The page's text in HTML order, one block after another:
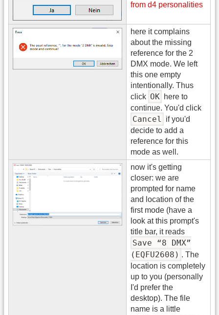
from d4 personalities
here it complains
about the missing
reference for the 2
DMX mode. We left
this one empty
intentionally. Thus
click OK here to
continue. You'd click
Cancel
if you'd
decide to add a
reference for this
mode as well.
now it's getting
closer: we are
prompted for name
and location of the
first mode (have a
look at this prompt's
title bar, it reads
Save “8 DMX”
(EQFU2608) . The
location is completely
up to you (personally
I'd prefer the
desktop). The file
name is a little